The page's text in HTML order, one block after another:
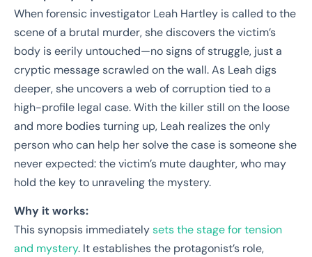
When forensic investigator Leah Hartley is called to the
scene of a brutal murder, she discovers the victim’s
body is eerily untouched—no signs of struggle, just a
cryptic message scrawled on the wall. As Leah digs
deeper, she uncovers a web of corruption tied to a
high-profile legal case. With the killer still on the loose
and more bodies turning up, Leah realizes the only
person who can help her solve the case is someone she
never expected: the victim’s mute daughter, who may
hold the key to unraveling the mystery.
Why it works:
This synopsis immediatelysets the stage for tension
and mystery. It establishes the protagonist’s role,